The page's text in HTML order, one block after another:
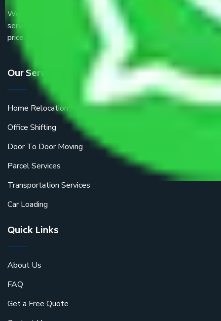
We are the part of logistic, transportation and warehousing
service providers all around the country at an affordable
price.
Our Services
Home Relocation
Office Shifting
Door To Door Moving
Parcel Services
Transportation Services
Car Loading
Quick Links
About Us
FAQ
Get a Free Quote